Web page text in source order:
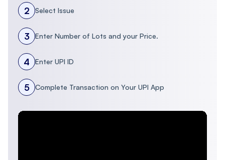
2 Select Issue
3 Enter Number of Lots and your Price.
4 Enter UPI ID
5 Complete Transaction on Your UPI App